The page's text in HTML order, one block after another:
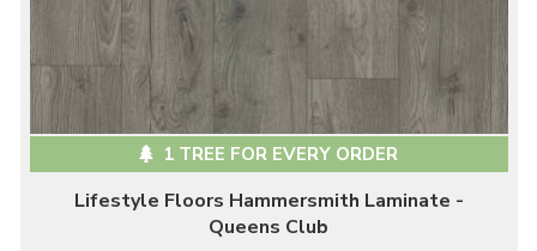
1 TREE FOR EVERY ORDER
Lifestyle Floors Hammersmith Laminate -
Queens Club